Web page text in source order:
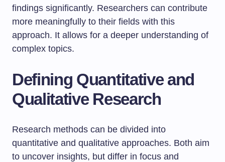
findings significantly. Researchers can contribute
more meaningfully to their fields with this
approach. It allows for a deeper understanding of
complex topics.
Defining Quantitative and
Qualitative Research
Research methods can be divided into
quantitative and qualitative approaches. Both aim
to uncover insights, but differ in focus and